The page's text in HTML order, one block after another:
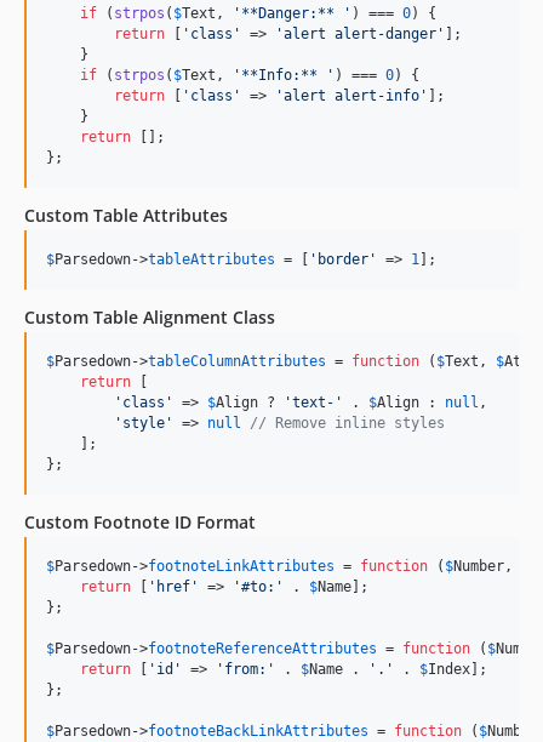
if ( strpos ( $Text , ' **Danger:** ' ) === 0) {
return
' class ' => 'alert alert-danger '
];
    }
if ( strpos ( $Text , ' **Info:** ' ) === 0) {
return
' class ' => 'alert alert-info '
];
    }
return [];
};
Custom Table Attributes
$Parsedown->tableAttributes = [ ' border ' => 1 ];
Custom Table Alignment Class
$Parsedown->tableColumnAttributes = function ( $Text , $
return
' class ' => $Align ? 'text- ' . $Align : null ,
' style ' => null
// Remove inline styles
    ];
};
Custom Footnote ID Format
$Parsedown->footnoteLinkAttributes = function ( $Number,
return
' href ' => '#to: ' . $Name ];
};
$Parsedown->footnoteReferenceAttributes = function ( $
return
' id ' => ' from: ' . $Name . ' . ' . $Index ];
};
$Parsedown->footnoteBackLinkAttributes = function ( $Number